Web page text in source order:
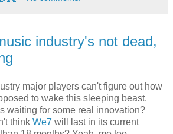
industry's not dead,
major players can't figure out how
to wake this sleeping beast.
waiting for some real innovation?
think We7 will last in its current